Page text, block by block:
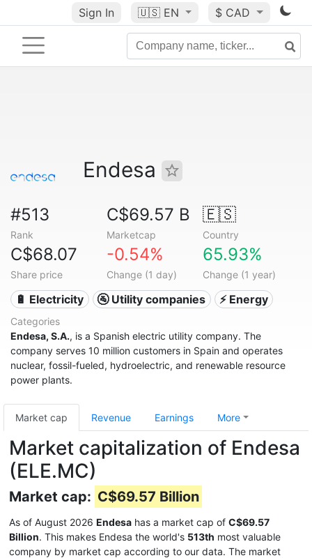
Sign In 🇺🇸 EN $ CAD
Endesa
#513
Rank
C$69.57 B
Marketcap
🇪🇸
Country
C$68.07
Share price
-0.54%
Change (1 day)
65.93%
Change (1 year)
🔋 Electricity 🚰 Utility companies ⚡ Energy
Categories
Endesa, S.A., is a Spanish electric utility company. The
company serves 10 million customers in Spain and operates
nuclear, fossil-fueled, hydroelectric, and renewable resource
power plants.
Market cap Revenue Earnings More
Market capitalization of Endesa
(ELE.MC)
Market cap: C$69.57 Billion
As of August 2026 Endesa has a market cap of C$69.57
Billion. This makes Endesa the world's 513th most valuable
company by market cap according to our data. The market